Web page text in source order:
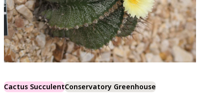
Cactus SucculentConservatory Greenhouse